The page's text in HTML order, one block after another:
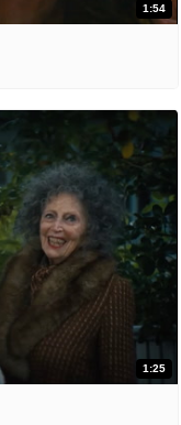
1:54
1:25